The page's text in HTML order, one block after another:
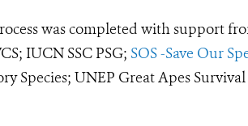
was completed with support
IUCN SSC PSG; SOS -Save Our
Species; UNEP Great Apes